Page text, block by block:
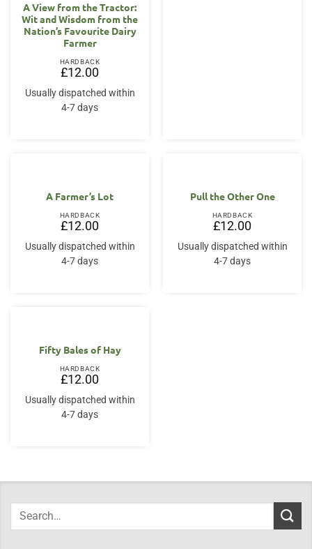
A View from the Tractor:
Wit and Wisdom from the
Nation’s Favourite Dairy
Farmer
HARDBACK
£12.00
Usually dispatched within
4-7 days
A Farmer’s Lot
HARDBACK
£12.00
Usually dispatched within
4-7 days
Pull the Other One
HARDBACK
£12.00
Usually dispatched within
4-7 days
Fifty Bales of Hay
HARDBACK
£12.00
Usually dispatched within
4-7 days